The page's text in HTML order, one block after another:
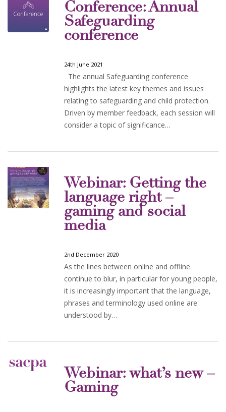
Conference: Annual
Safeguarding
conference
24th June 2021
The annual Safeguarding conference
highlights the latest key themes and issues
relating to safeguarding and child protection.
Driven by member feedback, each session will
consider a topic of significance…
Webinar: Getting the
language right –
gaming and social
media
2nd December 2020
As the lines between online and offline
continue to blur, in particular for young people,
it is increasingly important that the language,
phrases and terminology used online are
understood by…
Webinar: what’s new –
Gaming